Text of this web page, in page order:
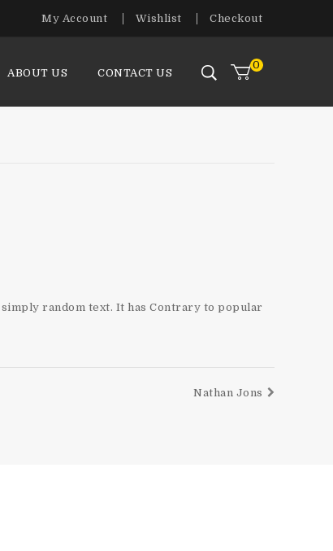
My Account Wishlist Checkout
ABOUT US CONTACT US
0
random text. It has Contrary to popular
Nathan Jons